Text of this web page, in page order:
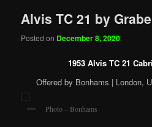
Alvis TC 21 by
Posted on December 8, 2020
1953 Alvis TC 21
Offered by Bonhams | London,
Photo – Bonhams